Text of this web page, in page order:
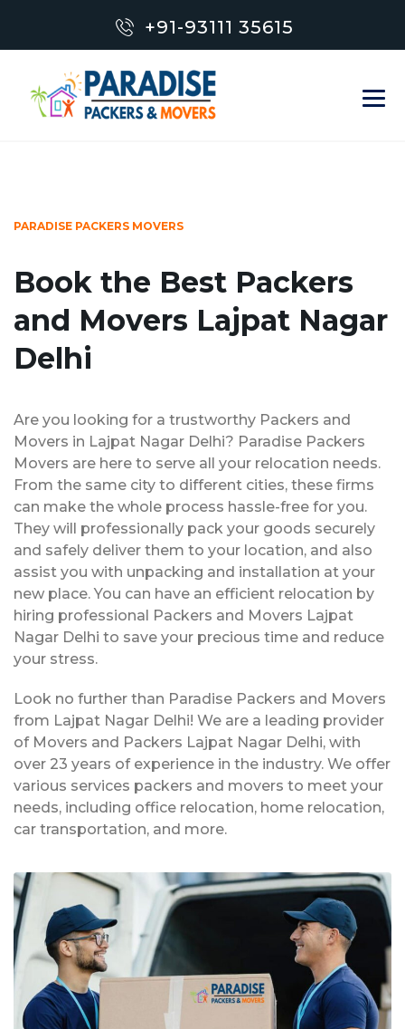
+91-93111 35615
PARADISE PACKERS MOVERS
Book the Best Packers
and Movers Lajpat Nagar
Delhi
Are you looking for a trustworthy Packers and
Movers in Lajpat Nagar Delhi? Paradise Packers
Movers are here to serve all your relocation needs.
From the same city to different cities, these firms
can make the whole process hassle-free for you.
They will professionally pack your goods securely
and safely deliver them to your location, and also
assist you with unpacking and installation at your
new place. You can have an efficient relocation by
hiring professional Packers and Movers Lajpat
Nagar Delhi to save your precious time and reduce
your stress.
Look no further than Paradise Packers and Movers
from Lajpat Nagar Delhi! We are a leading provider
of Movers and Packers Lajpat Nagar Delhi, with
over 23 years of experience in the industry. We offer
various services packers and movers to meet your
needs, including office relocation, home relocation,
car transportation, and more.